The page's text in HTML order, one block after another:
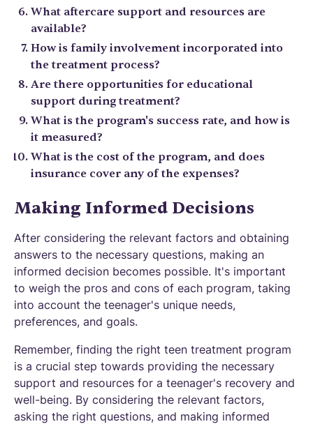
What aftercare support and resources are
available?
How is family involvement incorporated into
the treatment process?
Are there opportunities for educational
support during treatment?
What is the program's success rate, and how is
it measured?
What is the cost of the program, and does
insurance cover any of the expenses?
Making Informed Decisions
After considering the relevant factors and obtaining
answers to the necessary questions, making an
informed decision becomes possible. It's important
to weigh the pros and cons of each program, taking
into account the teenager's unique needs,
preferences, and goals.
Remember, finding the right teen treatment program
is a crucial step towards providing the necessary
support and resources for a teenager's recovery and
well-being. By considering the relevant factors,
asking the right questions, and making informed